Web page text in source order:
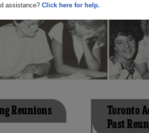
assistance? Click here for help.
Reunions
Toronto
Past